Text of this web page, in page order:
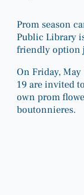
Prom season
Public Library
friendly option
On Friday, May
19 are invited
own prom
boutonnieres.